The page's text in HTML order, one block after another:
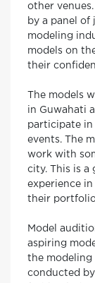
other
by a panel of
modeling
models on
their
The models
in Guwahati
participate in
events. The
work with
city. This is a
experience
their
Model
aspiring
the modeling
conducted